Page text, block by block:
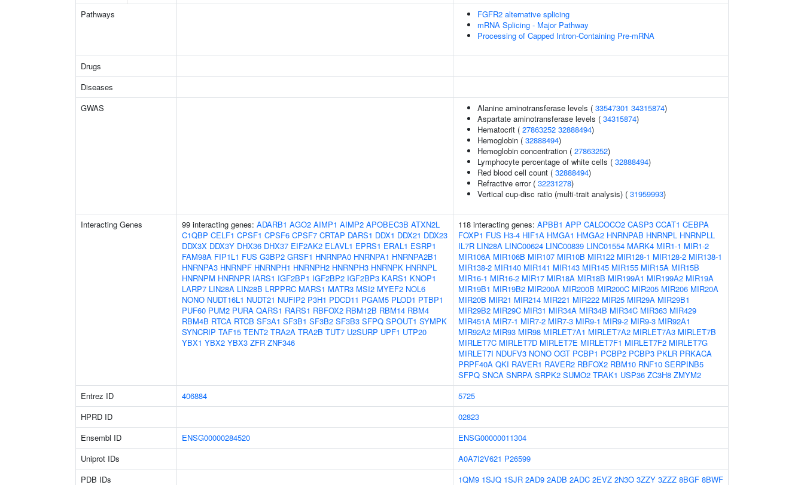
Pathways
FGFR2 alternative splicing
mRNA Splicing - Major Pathway
Processing of Capped Intron-Containing Pre-mRNA
Drugs
Diseases
GWAS
Alanine aminotransferase levels ( 33547301 34315874)
Aspartate aminotransferase levels ( 34315874)
Hematocrit ( 27863252 32888494)
Hemoglobin ( 32888494)
Hemoglobin concentration ( 27863252)
Lymphocyte percentage of white cells ( 32888494)
Red blood cell count ( 32888494)
Refractive error ( 32231278)
Vertical cup-disc ratio (multi-trait analysis) ( 31959993)
Interacting Genes 99 interacting genes: ADARB1 AGO2 AIMP1 AIMP2 APOBEC3B ATXN2L
C1QBP CELF1 CPSF1 CPSF6 CPSF7 CRTAP DARS1 DDX1 DDX21 DDX23
DDX3X DDX3Y DHX36 DHX37 EIF2AK2 ELAVL1 EPRS1 ERAL1 ESRP1
FAM98A FIP1L1 FUS G3BP2 GRSF1 HNRNPA0 HNRNPA1 HNRNPA2B1
HNRNPA3 HNRNPF HNRNPH1 HNRNPH2 HNRNPH3 HNRNPK HNRNPL
HNRNPM HNRNPR IARS1 IGF2BP1 IGF2BP2 IGF2BP3 KARS1 KNOP1
LARP7 LIN28A LIN28B LRPPRC MARS1 MATR3 MSI2 MYEF2 NOL6
NONO NUDT16L1 NUDT21 NUFIP2 P3H1 PDCD11 PGAM5 PLOD1 PTBP1
PUF60 PUM2 PURA QARS1 RARS1 RBFOX2 RBM12B RBM14 RBM4
RBM4B RTCA RTCB SF3A1 SF3B1 SF3B2 SF3B3 SFPQ SPOUT1 SYMPK
SYNCRIP TAF15 TENT2 TRA2A TRA2B TUT7 U2SURP UPF1 UTP20
YBX1 YBX2 YBX3 ZFR ZNF346
118 interacting genes: APBB1 APP CALCOCO2 CASP3 CCAT1 CEBPA
FOXP1 FUS H3-4 HIF1A HMGA1 HMGA2 HNRNPAB HNRNPL HNRNPLL
IL7R LIN28A LINC00624 LINC00839 LINC01554 MARK4 MIR1-1 MIR1-2
MIR106A MIR106B MIR107 MIR10B MIR122 MIR128-1 MIR128-2 MIR138-1
MIR138-2 MIR140 MIR141 MIR143 MIR145 MIR155 MIR15A MIR15B
MIR16-1 MIR16-2 MIR17 MIR18A MIR18B MIR199A1 MIR199A2 MIR19A
MIR19B1 MIR19B2 MIR200A MIR200B MIR200C MIR205 MIR206 MIR20A
MIR20B MIR21 MIR214 MIR221 MIR222 MIR25 MIR29A MIR29B1
MIR29B2 MIR29C MIR31 MIR34A MIR34B MIR34C MIR363 MIR429
MIR451A MIR7-1 MIR7-2 MIR7-3 MIR9-1 MIR9-2 MIR9-3 MIR92A1
MIR92A2 MIR93 MIR98 MIRLET7A1 MIRLET7A2 MIRLET7A3 MIRLET7B
MIRLET7C MIRLET7D MIRLET7E MIRLET7F1 MIRLET7F2 MIRLET7G
MIRLET7I NDUFV3 NONO OGT PCBP1 PCBP2 PCBP3 PKLR PRKACA
PRPF40A QKI RAVER1 RAVER2 RBFOX2 RBM10 RNF10 SERPINB5
SFPQ SNCA SNRPA SRPK2 SUMO2 TRAK1 USP36 ZC3H8 ZMYM2
Entrez ID
406884
5725
HPRD ID
02823
Ensembl ID
ENSG00000284520
ENSG00000011304
Uniprot IDs
A0A7I2V621 P26599
PDB IDs
1QM9 1SJQ 1SJR 2AD9 2ADB 2ADC 2EVZ 2N3O 3ZZY 3ZZZ 8BGF 8BWF